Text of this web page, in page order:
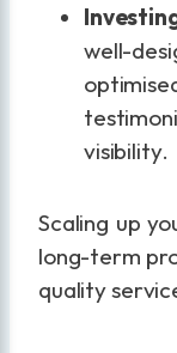
well-
visibility.
Scaling up
long-term
quality